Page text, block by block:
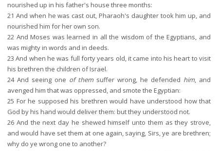
nourished up in his father's house three months:
21 And when he was cast out, Pharaoh's daughter took him up, and
nourished him for her own son.
22 And Moses was learned in all the wisdom of the Egyptians, and
was mighty in words and in deeds.
23 And when he was full forty years old, it came into his heart to visit
his brethren the children of Israel.
24And seeing one of themsuffer wrong, he defended him, and
avenged him that was oppressed, and smote the Egyptian:
25 For he supposed his brethren would have understood how that
God by his hand would deliver them: but they understood not.
26 And the next day he shewed himself unto them as they strove,
and would have set them at one again, saying, Sirs, ye are brethren;
why do ye wrong one to another?